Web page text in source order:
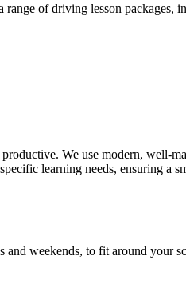
range of driving lesson packages,
We use modern, well-
learning needs, ensuring a
and weekends, to fit around your